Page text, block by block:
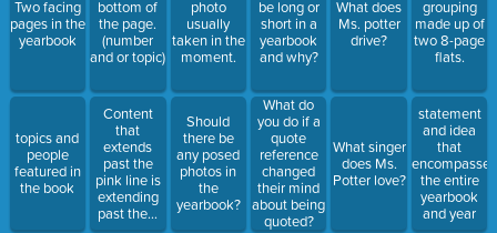
Two facing
pages in the
yearbook
topics and
people
featured in
the book
bottom of
the page.
(number
and or topic)
Content
that
extends
past the
pink line is
extending
past the...
photo
usually
taken in the
moment.
Should
there be
any posed
photos in
the
yearbook?
be long or
short in a
yearbook
and why?
What do
you do if a
quote
reference
changed
their mind
about being
quoted?
What does
Ms. potter
drive?
What singer
does Ms.
Potter love?
grouping
made up of
two 8-page
flats.
statement
and idea
that
encompasses
the entire
yearbook
and year